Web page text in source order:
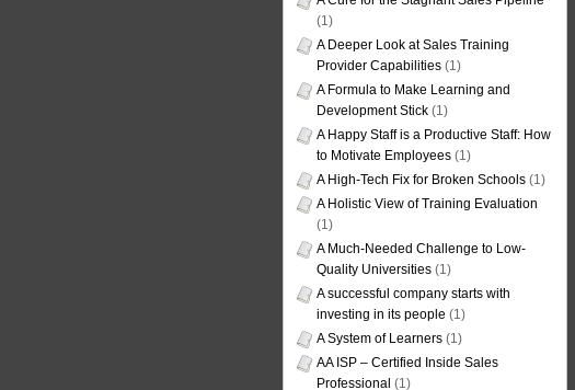
(1)
A Deeper Look at Sales Training
Provider Capabilities (1)
A Formula to Make Learning and
Development Stick (1)
A Happy Staff is a Productive Staff: How
to Motivate Employees (1)
A High-Tech Fix for Broken Schools (1)
A Holistic View of Training Evaluation
(1)
A Much-Needed Challenge to Low-
Quality Universities (1)
A successful company starts with
investing in its people (1)
A System of Learners (1)
AA ISP – Certified Inside Sales
Professional (1)